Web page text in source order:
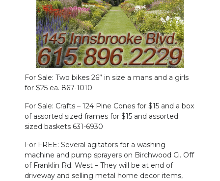
ABOUT
SUBMIT
NEWSLETTER
SEARCH
For Sale: Two bikes 26” in size a mans and a girls
for $25 ea. 867-1010
For Sale: Crafts – 124 Pine Cones for $15 and a box
of assorted sized frames for $15 and assorted
sized baskets 631-6930
For FREE: Several agitators for a washing
machine and pump sprayers on Birchwood Ci. Off
of Franklin Rd. West – They will be at end of
driveway and selling metal home decor items,